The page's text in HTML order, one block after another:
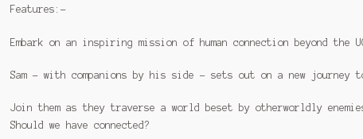
Features:-
Embark on an inspiring mission of human connection beyond the
Sam – with companions by his side – sets out on a new journey
Join them as they traverse a world beset by otherworldly
Should we have connected?